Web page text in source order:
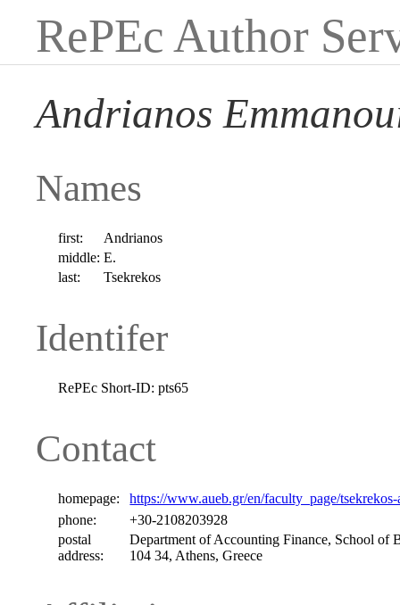
RePEc Author
Andrianos
Names
first:
Andrianos
middle: E.
last:
Tsekrekos
Identifer
RePEc Short-ID: pts65
Contact
homepage:
https://www.aueb.gr/en/faculty_page/
phone:
+30-2108203928
postal
address:
Department of Accounting Finance, School of
104 34, Athens, Greece